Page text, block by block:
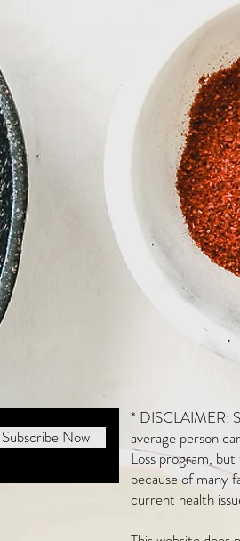
Subscribe Now
* DISCLAIMER:
average person
Loss program,
because of many
current health